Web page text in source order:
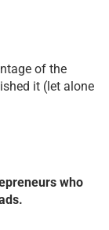
of the
it (let alone
who